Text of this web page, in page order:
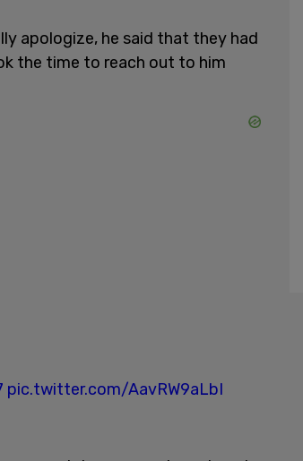
apologize, he said that they had
the time to reach out to him
pic.twitter.com/AavRW9aLbI